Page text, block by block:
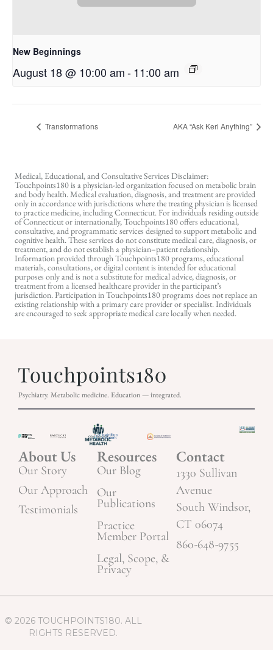
New Beginnings
August 18 @ 10:00 am-11:00 am
Transformations AKA “Ask Keri Anything”
Medical, Educational, and Consultative Services Disclaimer:
Touchpoints180 is a physician-led organization focused on metabolic brain
and body health. Medical evaluation, diagnosis, and treatment are provided
only in accordance with jurisdictions where the treating physician is licensed
to practice medicine, including Connecticut. For individuals residing outside
of Connecticut or internationally, Touchpoints180 offers educational,
consultative, and programmatic services designed to support metabolic and
cognitive health. These services do not constitute medical care, diagnosis, or
treatment, and do not establish a physician–patient relationship.
Information provided through Touchpoints180 programs, educational
materials, consultations, or digital content is intended for educational
purposes only and is not a substitute for medical advice, diagnosis, or
treatment from a licensed healthcare provider in the participant’s
jurisdiction. Participation in Touchpoints180 programs does not replace an
existing relationship with a primary care provider or specialist. Individuals
are encouraged to seek appropriate medical care locally when needed.
Psychiatry. Metabolic medicine. Education — integrated.
About Us
Our Story
Our Approach
Testimonials
Resources
Our Blog
Our
Publications
Practice
Member Portal
Legal, Scope, &
Privacy
Contact
1330 Sullivan
Avenue
South Windsor,
CT 06074
860-648-9755
© 2026 TOUCHPOINTS180. ALL
RIGHTS RESERVED.